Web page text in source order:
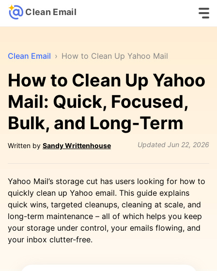
Clean Email
Clean Email › How to Clean Up Yahoo Mail
How to Clean Up Yahoo
Mail: Quick, Focused,
Bulk, and Long-Term
Written by Sandy Writtenhouse Updated Jun 22, 2026
Yahoo Mail’s storage cut has users looking for how to
quickly clean up Yahoo email. This guide explains
quick wins, targeted cleanups, cleaning at scale, and
long-term maintenance – all of which helps you keep
your storage under control, your emails flowing, and
your inbox clutter-free.